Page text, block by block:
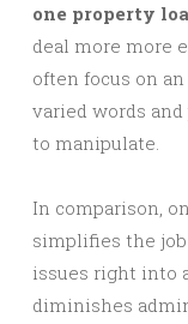
one property
deal more more
often focus on
varied words
to manipulate.
In comparison,
simplifies the
issues right into
diminishes